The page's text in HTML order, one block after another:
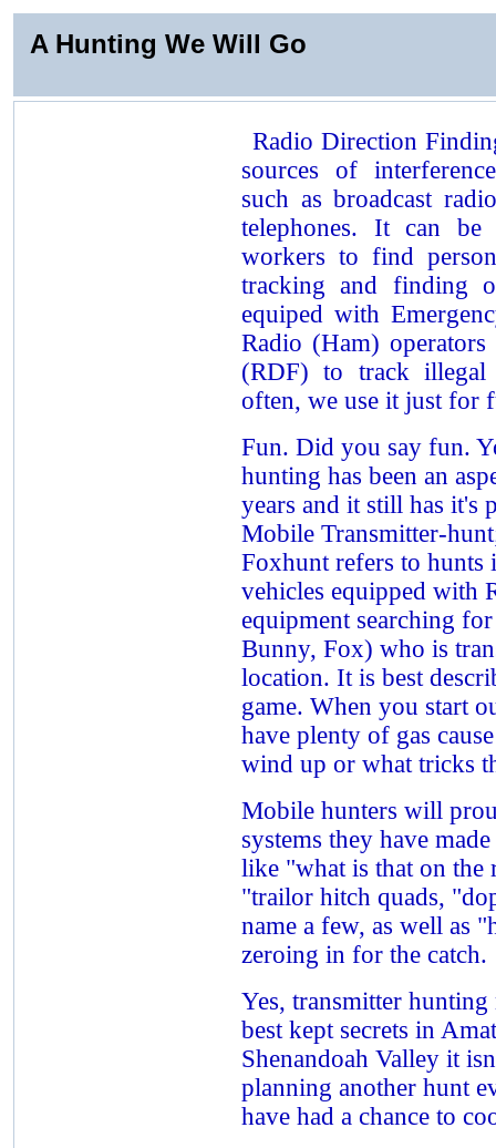
A Hunting We Will Go
Radio Direction
sources of
such as broadcast
telephones. It can be
workers to find
tracking and finding
equiped with
Radio (Ham)
(RDF) to track illegal
often, we use it just for
Fun. Did you say fun.
hunting has been an
years and it still has it's
Mobile Transmitter-
Foxhunt refers to
vehicles equipped with
equipment searching
Bunny, Fox) who is
location. It is best
game. When you start
have plenty of gas
wind up or what tricks
Mobile hunters will
systems they have
like "what is that on the
"trailor hitch quads,
name a few, as well as
zeroing in for the catch.
Yes, transmitter
best kept secrets in
Shenandoah Valley it
planning another hunt
have had a chance to